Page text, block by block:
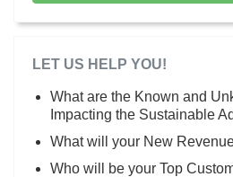
LET US HELP YOU!
What are the Known and
Impacting the Sustainable
What will your New
Who will be your Top